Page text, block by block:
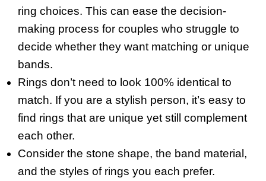
ring choices. This can ease the decision-
making process for couples who struggle to
decide whether they want matching or unique
bands.
Rings don’t need to look 100% identical to
match. If you are a stylish person, it’s easy to
find rings that are unique yet still complement
each other.
Consider the stone shape, the band material,
and the styles of rings you each prefer.